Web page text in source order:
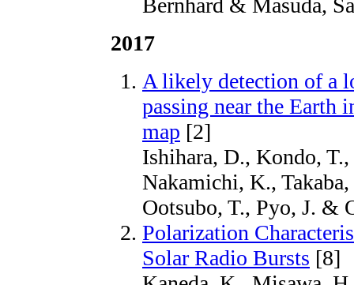
Bernhard & Masuda,
2017
A likely detection of a
passing near the
map [2]
Ishihara, D., Kondo,
Nakamichi, K.,
Ootsubo, T., Pyo, J. &
Polarization
Solar Radio Bursts [8]